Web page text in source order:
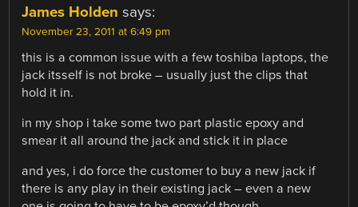
James Holden says:
November 23, 2011 at 6:49 pm
this is a common issue with a few toshiba laptops, the
jack itsself is not broke – usually just the clips that
hold it in.
in my shop i take some two part plastic epoxy and
smear it all around the jack and stick it in place
and yes, i do force the customer to buy a new jack if
there is any play in their existing jack – even a new